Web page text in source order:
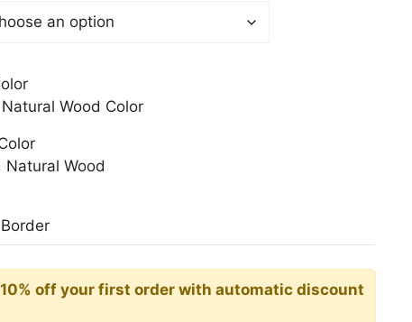
Natural Wood Color
Natural Wood
off your first order with automatic discount